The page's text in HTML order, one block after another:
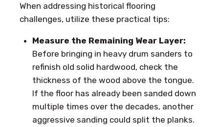
When addressing historical flooring
challenges, utilize these practical tips:
Measure the Remaining Wear Layer:
Before bringing in heavy drum sanders to
refinish old solid hardwood, check the
thickness of the wood above the tongue.
If the floor has already been sanded down
multiple times over the decades, another
aggressive sanding could split the planks.